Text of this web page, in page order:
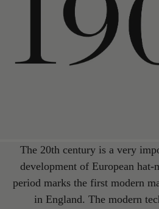
The 20th century is a very
development of European
period marks the first modern
in England. The modern